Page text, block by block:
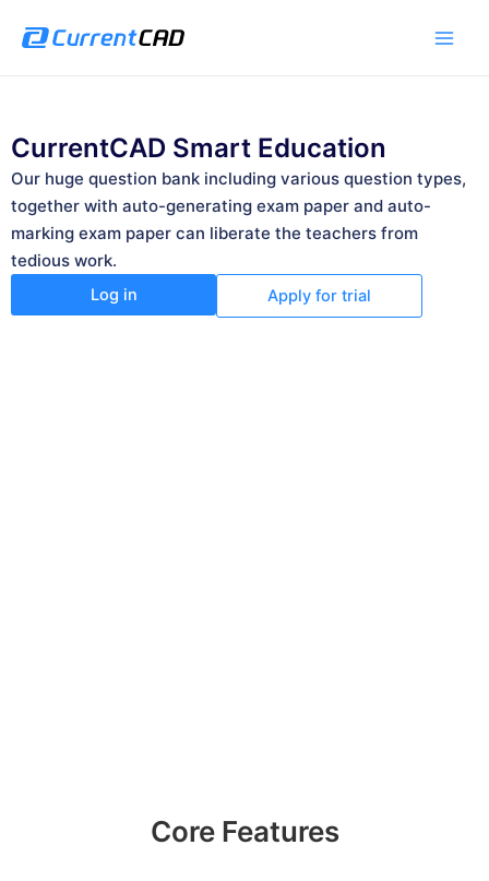
CurrentCAD Smart Education
Our huge question bank including various question types,
together with auto-generating exam paper and auto-
marking exam paper can liberate the teachers from
tedious work.
Log in Apply for trial
Core Features